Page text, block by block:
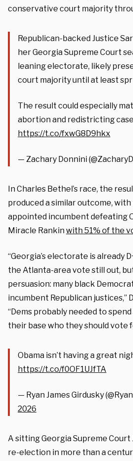
conservative court majority
Republican-backed Justice
her Georgia Supreme Court
leaning electorate, likely
court majority until at least
The result could especially
abortion and redistricting
https://t.co/fxwG8D9hkx
— Zachary Donnini
In Charles Bethel’s race, the
produced a similar outcome,
appointed incumbent defeating
Miracle Rankinwith 51% of the
“Georgia’s electorate is already
the Atlanta-area vote still out,
persuasion: many black
incumbent Republican justices,”
“Dems probably needed to
their base who they should vote
Obama isn’t having a great
https://t.co/f0OF1UJfTA
— Ryan James Girdusky
2026
A sitting Georgia Supreme Court
re-election in more than a